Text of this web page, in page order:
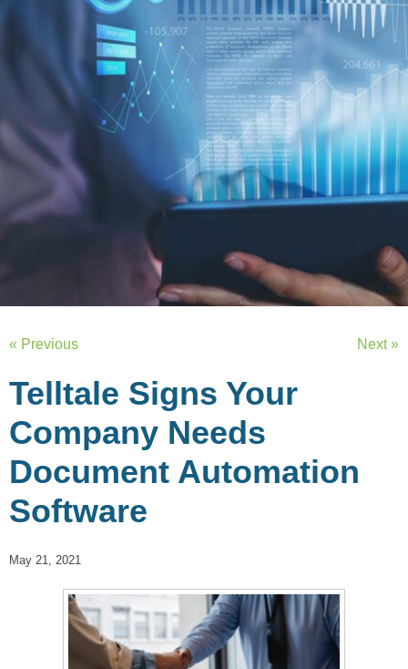
« Previous Next »
Telltale Signs Your
Company Needs
Document Automation
Software
May 21, 2021